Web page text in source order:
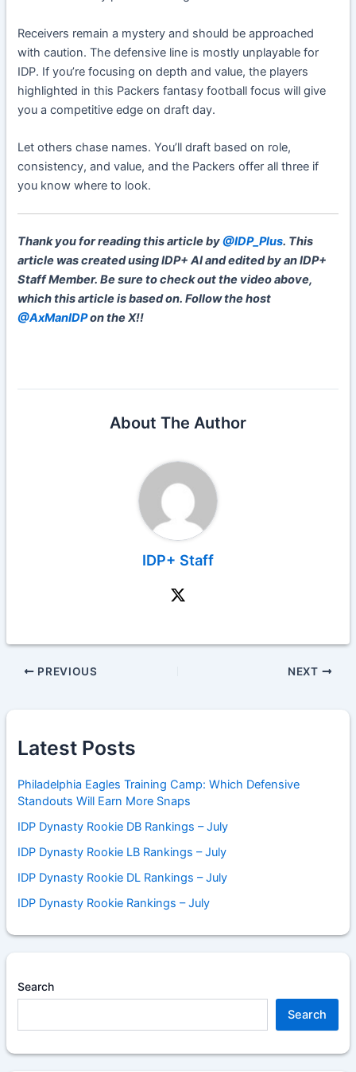
Receivers remain a mystery and should be approached
with caution. The defensive line is mostly unplayable for
IDP. If you’re focusing on depth and value, the players
highlighted in this Packers fantasy football focus will give
you a competitive edge on draft day.
Let others chase names. You’ll draft based on role,
consistency, and value, and the Packers offer all three if
you know where to look.
Thank you for reading this article by@IDP_Plus. This
article was created using IDP+ AI and edited by an IDP+
Staff Member. Be sure to check out the video above,
which this article is based on. Follow the host
@AxManIDPon the X!!
About The Author
IDP+ Staff
PREVIOUS NEXT
Latest Posts
Philadelphia Eagles Training Camp: Which Defensive
Standouts Will Earn More Snaps
IDP Dynasty Rookie DB Rankings – July
IDP Dynasty Rookie LB Rankings – July
IDP Dynasty Rookie DL Rankings – July
IDP Dynasty Rookie Rankings – July
Search
Search